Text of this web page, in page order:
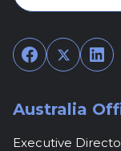
Facebook
Twitter
Australia
Executive